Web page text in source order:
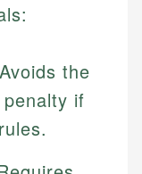
Avoids the
if